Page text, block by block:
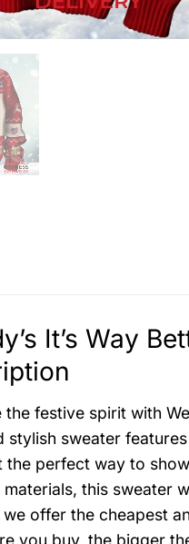
It’s Way
the festive spirit with
stylish sweater
the perfect way to
materials, this sweater
offer the cheapest
you buy, the bigger